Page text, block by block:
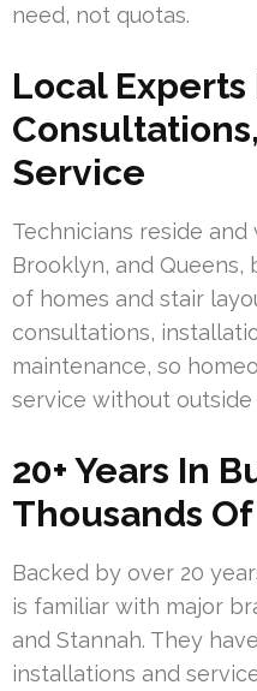
need, not quotas.
Local
Service
Technicians reside
Brooklyn, and
of homes and stair
consultations,
maintenance, so
service without
20+ Years In
Thousands
Backed by over 20
is familiar with major
and Stannah. They
installations and